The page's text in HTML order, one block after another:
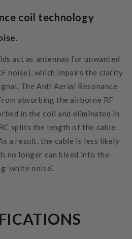
coil technology
.
act as antennas for unwanted
noise), which impairs the clarity
The Anti Aerial Resonance
absorbing the airborne RF
in the coil and eliminated in
splits the length of the cable
a result, the cable is less likely
no longer can bleed into the
‘white noise’.